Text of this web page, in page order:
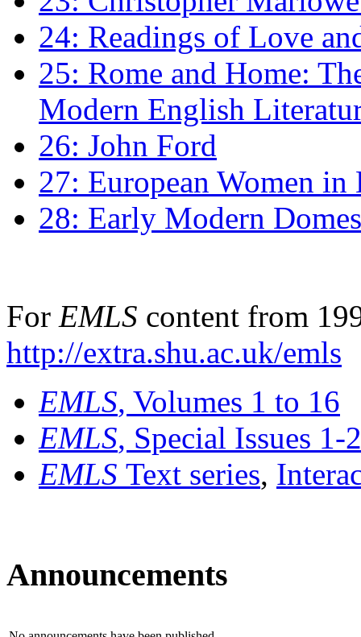
24: Readings of Love
25: Rome and Home:
Modern English
26: John Ford
27: European Women
28: Early Modern
For EMLS content from
http://extra.shu.ac.uk/emls
EMLS, Volumes 1 to 16
EMLS, Special Issues 1-
EMLS Text series,
Announcements